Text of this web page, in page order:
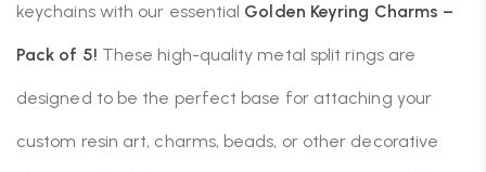
keychains with our essential Golden Keyring Charms –
Pack of 5! These high-quality metal split rings are
designed to be the perfect base for attaching your
custom resin art, charms, beads, or other decorative